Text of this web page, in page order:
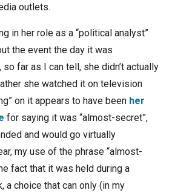
outlets.
in her role as a “political analyst”
the event the day it was
so far as I can tell, she didn’t actually
she watched it on television
on it appears to have been her
for saying it was “almost-secret”,
and would go virtually
my use of the phrase “almost-
fact that it was held during a
a choice that can only (in my